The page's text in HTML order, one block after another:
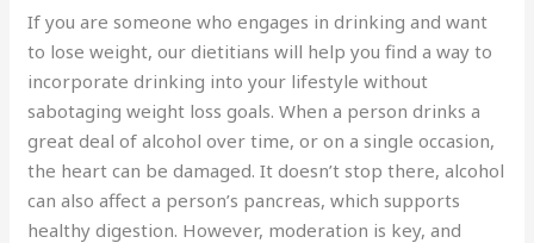
If you are someone who engages in drinking and want
to lose weight, our dietitians will help you find a way to
incorporate drinking into your lifestyle without
sabotaging weight loss goals. When a person drinks a
great deal of alcohol over time, or on a single occasion,
the heart can be damaged. It doesn’t stop there, alcohol
can also affect a person’s pancreas, which supports
healthy digestion. However, moderation is key, and